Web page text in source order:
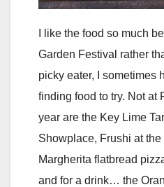
I like the food so much
Garden Festival rather
picky eater, I sometimes
finding food to try. Not at
year are the Key Lime
Showplace, Frushi at
Margherita flatbread
and for a drink… the